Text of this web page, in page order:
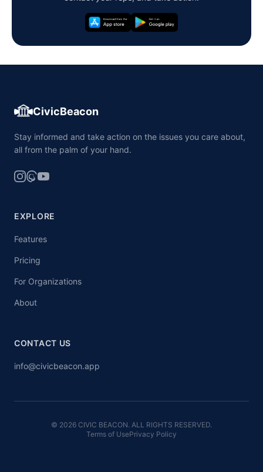
CivicBeacon
Stay informed and take action on the issues you care about,
all from the palm of your hand.
EXPLORE
Features
Pricing
For Organizations
About
CONTACT US
info@civicbeacon.app
© 2026 CIVIC BEACON. ALL RIGHTS RESERVED.
Terms of UsePrivacy Policy